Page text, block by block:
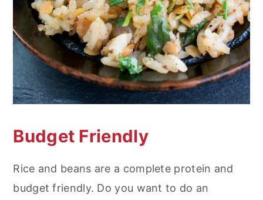
Budget Friendly
Rice and beans are a complete protein and
budget friendly. Do you want to do an